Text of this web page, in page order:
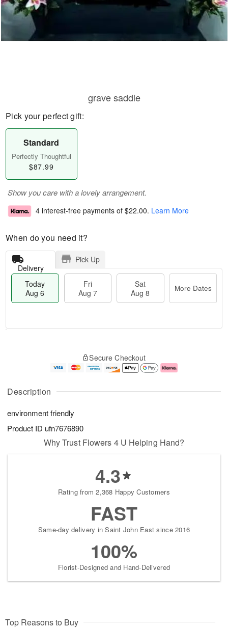
Description
environment friendly
Product ID ufn7676890
grave saddle
Pick your perfect gift:
Standard
Perfectly Thoughtful
$87.99
Show you care with a lovely arrangement.
4 interest-free payments of $22.00. Learn More
When do you need it?
Delivery
Pick Up
Today
Aug 6
Fri
Aug 7
Sat
Aug 8
More Dates
A
u
6
g
g
e
s
Secure Checkout
Why Trust Flowers 4 U Helping Hand?
4.3
Rating from 2,368 Happy Customers
FAST
Same-day delivery in Saint John East since 2016
100%
Florist-Designed and Hand-Delivered
Top Reasons to Buy